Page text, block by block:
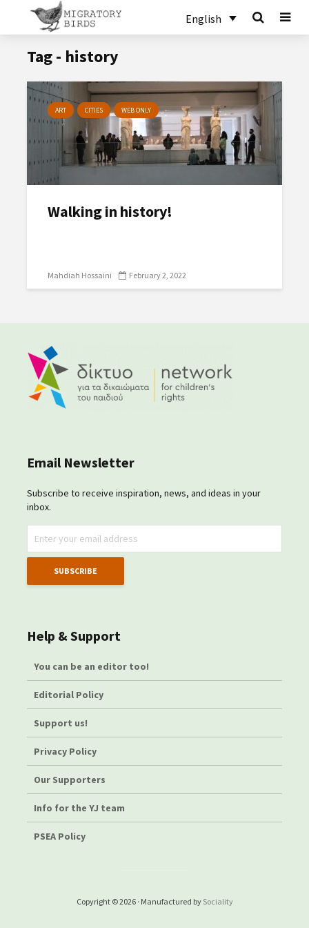
English
Tag - history
ART CITIES WEB ONLY
Walking in history!
Mahdiah Hossaini February 2, 2022
Email Newsletter
Subscribe to receive inspiration, news, and ideas in your
inbox.
Help & Support
You can be an editor too!
Editorial Policy
Support us!
Privacy Policy
Our Supporters
Info for the YJ team
PSEA Policy
Copyright © 2026 · Manufactured by Sociality